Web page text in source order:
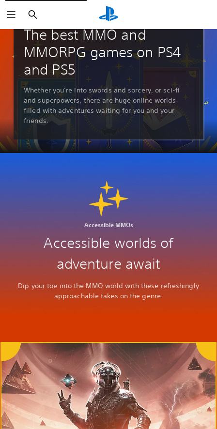
Search
Guides & Editorial
The best MMO and
MMORPG games on PS4
and PS5
Whether you’re into swords and sorcery, or sci-fi
and superpowers, there are huge online worlds
filled with adventures waiting for you and your
friends.
Accessible MMOs
Accessible worlds of
adventure await
Dip your toe into the MMO world with these refreshingly
approachable takes on the genre.